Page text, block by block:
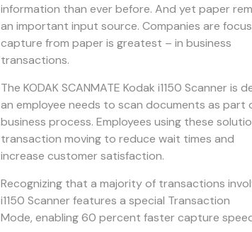
information than ever before. And yet paper
an important input source. Companies are
capture from paper is greatest – in business
transactions.
The KODAK SCANMATE Kodak i1150 Scanner
an employee needs to scan documents as part
business process. Employees using these
transaction moving to reduce wait times and
increase customer satisfaction.
Recognizing that a majority of transactions
i1150 Scanner features a special Transaction
Mode, enabling 60 percent faster capture